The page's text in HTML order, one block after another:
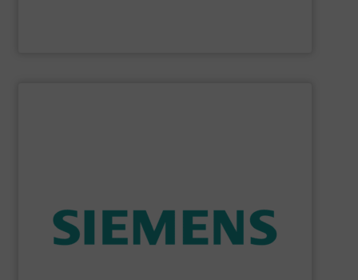
process instruments for flow, level, pressure and
temperature measurement, provides critical data that
enables you to optimize your process, reduce energy